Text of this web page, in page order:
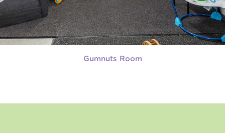
Gumnuts Room